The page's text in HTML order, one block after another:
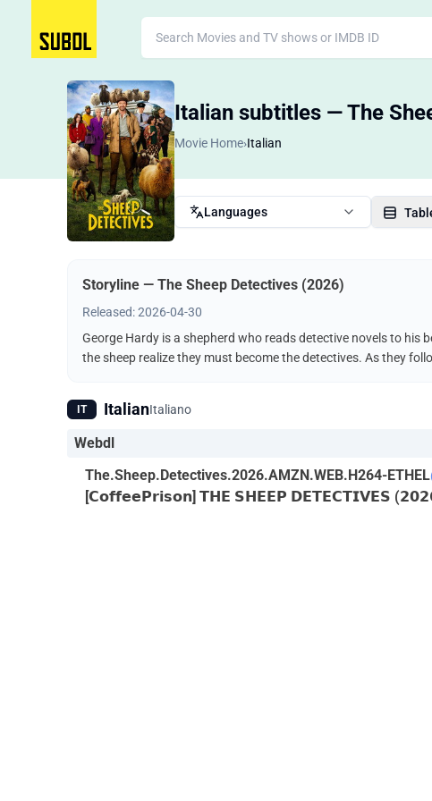
Italian subtitles — The
Movie Home›Italian
Languages
Storyline — The Sheep Detectives (2026)
Released: 2026-04-30
George Hardy is a shepherd who reads detective novels to
the sheep realize they must become the detectives. As they
IT ItalianItaliano
Webdl
The.Sheep.Detectives.2026.AMZN.WEB.H264-ETHEL
[𝗖𝗼𝗳𝗳𝗲𝗲𝗣𝗿𝗶𝘀𝗼𝗻] 𝗧𝗛𝗘 𝗦𝗛𝗘𝗘𝗣 𝗗𝗘𝗧𝗘𝗖𝗧𝗜𝗩𝗘𝗦